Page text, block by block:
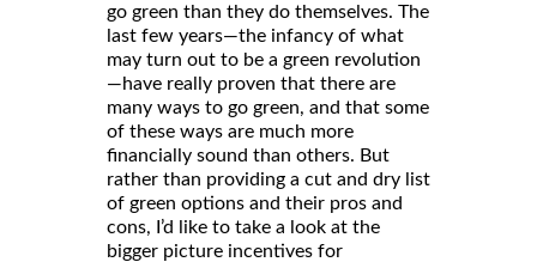
go green than they do themselves. The
last few years—the infancy of what
may turn out to be a green revolution
—have really proven that there are
many ways to go green, and that some
of these ways are much more
financially sound than others. But
rather than providing a cut and dry list
of green options and their pros and
cons, I’d like to take a look at the
bigger picture incentives for